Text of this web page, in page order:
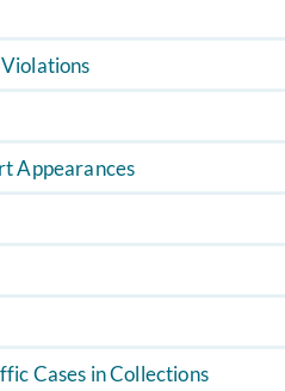
Appearances
Cases in Collections